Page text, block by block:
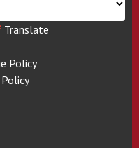
Translate
Policy